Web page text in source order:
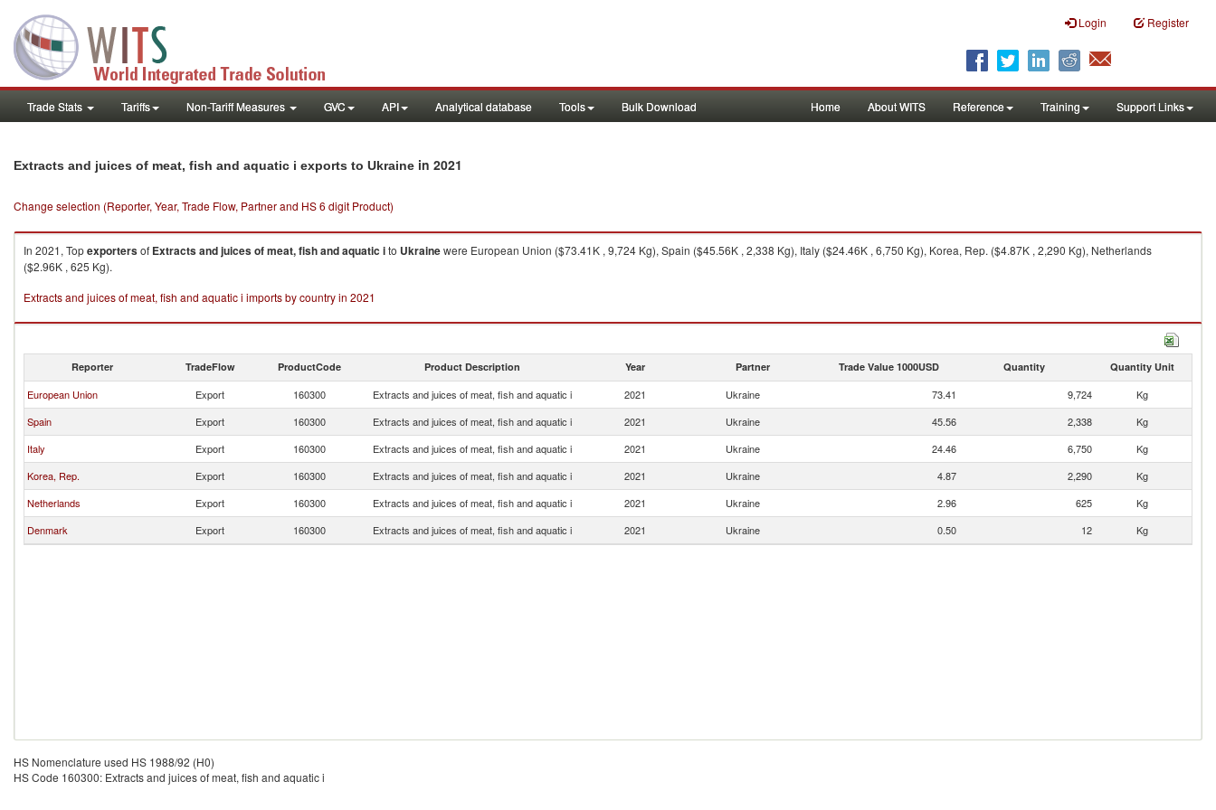
Login Register
Trade Stats Tariffs Non-Tariff Measures GVC API Analytical database Tools Bulk Download Home About WITS Reference Training Support Links
Extracts and juices of meat, fish and aquatic i exports to Ukraine in 2021
Change selection (Reporter, Year, Trade Flow, Partner and HS 6 digit Product)
In 2021, Topexportersof Extracts and juices of meat, fish and aquatic ito Ukrainewere European Union ($73.41K , 9,724 Kg), Spain ($45.56K , 2,338 Kg), Italy ($24.46K , 6,750 Kg), Korea, Rep. ($4.87K , 2,290 Kg), Netherlands
($2.96K , 625 Kg).
Extracts and juices of meat, fish and aquatic i imports by country in 2021
Reporter TradeFlow ProductCode Product Description Year Partner Trade Value 1000USD Quantity Quantity Unit
European Union Export 160300 Extracts and juices of meat, fish and aquatic i 2021 Ukraine 73.41 9,724
Kg
Spain
Export 160300 Extracts and juices of meat, fish and aquatic i 2021 Ukraine 45.56 2,338
Kg
Italy
Export 160300 Extracts and juices of meat, fish and aquatic i 2021 Ukraine 24.46 6,750
Kg
Korea, Rep.
Export 160300 Extracts and juices of meat, fish and aquatic i 2021 Ukraine 4.87 2,290
Kg
Netherlands
Export 160300 Extracts and juices of meat, fish and aquatic i 2021 Ukraine 2.96 625
Kg
Denmark
Export 160300 Extracts and juices of meat, fish and aquatic i 2021 Ukraine 0.50 12 Kg
HS Nomenclature used HS 1988/92 (H0)
HS Code 160300: Extracts and juices of meat, fish and aquatic i